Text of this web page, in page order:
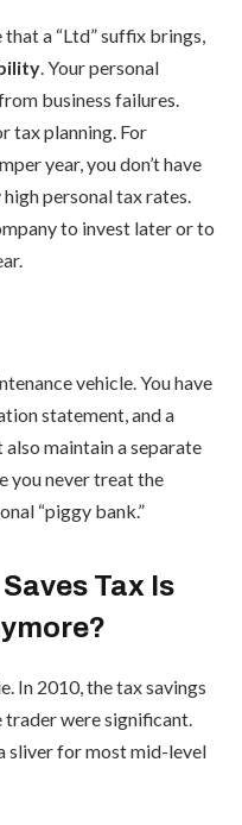
a “Ltd” suffix brings,
. Your personal
business failures.
tax planning. For
year, you don’t have
personal tax rates.
to invest later or to
vehicle. You have
statement, and a
maintain a separate
you never treat the
“piggy bank.”
Tax Is
In 2010, the tax savings
were significant.
sliver for most mid-level